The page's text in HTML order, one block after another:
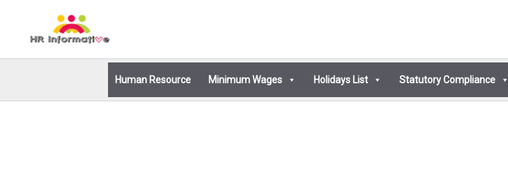
Human Resource Minimum Wages Holidays List Statutory Compliance